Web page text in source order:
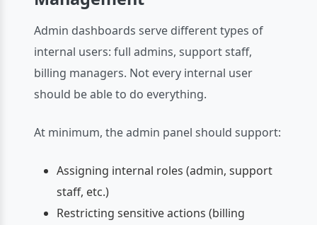
Admin dashboards serve different types of
internal users: full admins, support staff,
billing managers. Not every internal user
should be able to do everything.
At minimum, the admin panel should support:
Assigning internal roles (admin, support
staff, etc.)
Restricting sensitive actions (billing